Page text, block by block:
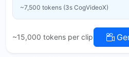
~7,500 tokens (3s CogVideoX)
~15,000 tokens per clip